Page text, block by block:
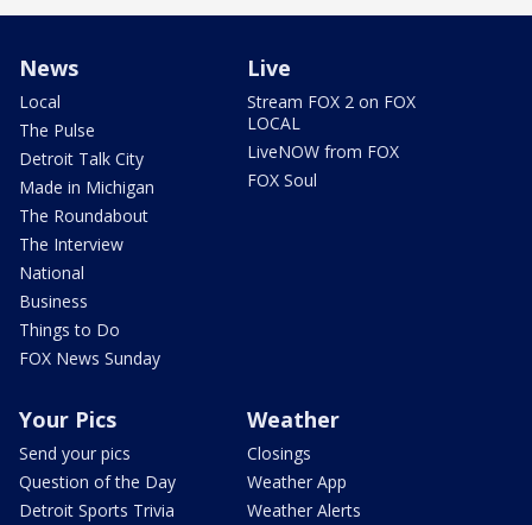
News
Local
The Pulse
Detroit Talk City
Made in Michigan
The Roundabout
The Interview
National
Business
Things to Do
FOX News Sunday
Live
Stream FOX 2 on FOX
LOCAL
LiveNOW from FOX
FOX Soul
Your Pics
Send your pics
Question of the Day
Detroit Sports Trivia
Weather
Closings
Weather App
Weather Alerts